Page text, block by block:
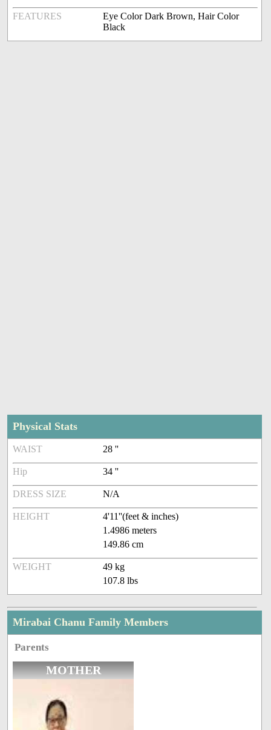
FEATURES
Eye Color Dark Brown, Hair Color
Black
Physical Stats
WAIST 28 ''
Hip 34 ''
DRESS SIZE N/A
HEIGHT
4'11''(feet & inches)
1.4986 meters
149.86 cm
WEIGHT
49 kg
107.8 lbs
Mirabai Chanu Family Members
Parents
MOTHER